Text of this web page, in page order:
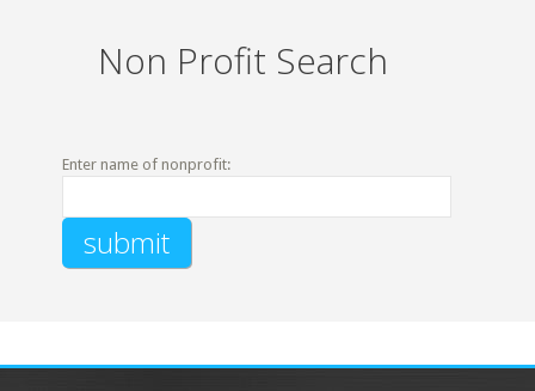
Non Profit Search
Enter name of nonprofit: